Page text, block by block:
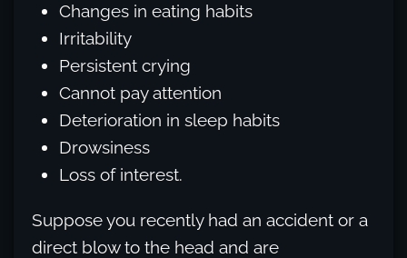
Changes in eating habits
Irritability
Persistent crying
Cannot pay attention
Deterioration in sleep habits
Drowsiness
Loss of interest.
Suppose you recently had an accident or a
direct blow to the head and are